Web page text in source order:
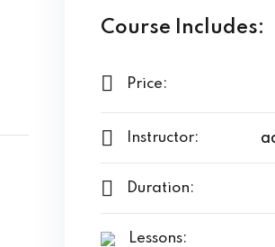
Course Includes:
Price:
Instructor:
Duration:
Lessons: